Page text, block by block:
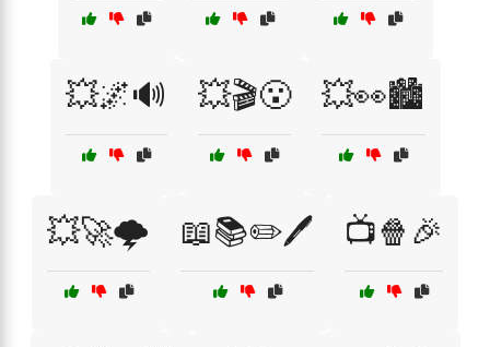
💥🌌🔊 💥🎬😮 💥👀🏙️
💥🚀🌩️ 📖📚✏️🖊️ 📺🍿🎉